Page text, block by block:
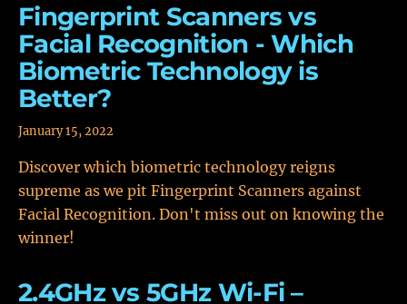
Fingerprint Scanners vs
Facial Recognition - Which
Biometric Technology is
Better?
January 15, 2022
Discover which biometric technology reigns
supreme as we pit Fingerprint Scanners against
Facial Recognition. Don't miss out on knowing the
winner!
2.4GHz vs 5GHz Wi-Fi –